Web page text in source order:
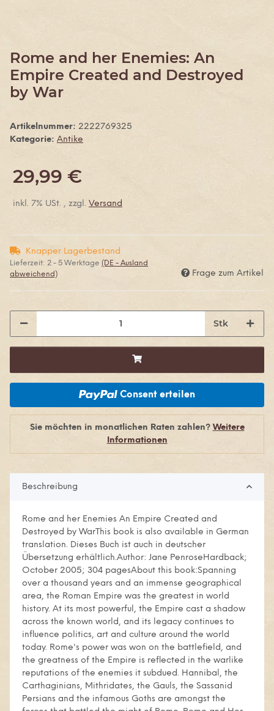
Rome and her Enemies: An
Empire Created and Destroyed
by War
Artikelnummer: 2222769325
Kategorie: Antike
29,99 €
inkl. 7% USt. , zzgl. Versand
Knapper Lagerbestand
Lieferzeit: 2 - 5 Werktage (DE - Ausland
abweichend)
Frage zum Artikel
Stk
Consent erteilen
Sie möchten in monatlichen Raten zahlen? Weitere
Informationen
Beschreibung
Rome and her Enemies An Empire Created and
Destroyed by WarThis book is also available in German
translation. Dieses Buch ist auch in deutscher
Übersetzung erhältlich.Author: Jane PenroseHardback;
October 2005; 304 pagesAbout this book:Spanning
over a thousand years and an immense geographical
area, the Roman Empire was the greatest in world
history. At its most powerful, the Empire cast a shadow
across the known world, and its legacy continues to
influence politics, art and culture around the world
today. Rome's power was won on the battlefield, and
the greatness of the Empire is reflected in the warlike
reputations of the enemies it subdued. Hannibal, the
Carthaginians, Mithridates, the Gauls, the Sassanid
Persians and the infamous Goths are amongst the